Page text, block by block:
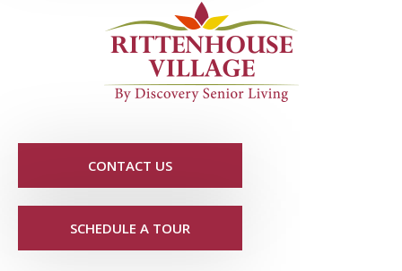
CONTACT US
SCHEDULE A TOUR